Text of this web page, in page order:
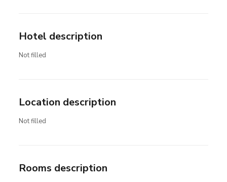
Hotel description
Not filled
Location description
Not filled
Rooms description